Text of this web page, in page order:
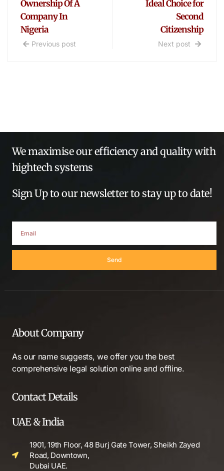
Ownership Of A
Company In
Nigeria
Previous post
Ideal Choice for
Second
Citizenship
Next post
We maximise our efficiency and quality with
hightech systems
Sign Up to our newsletter to stay up to date!
Send
About Company
As our name suggests, we offer you the best
comprehensive legal solution online and offline.
Contact Details
UAE & India
1901, 19th Floor, 48 Burj Gate Tower, Sheikh Zayed
Road, Downtown,
Dubai UAE.